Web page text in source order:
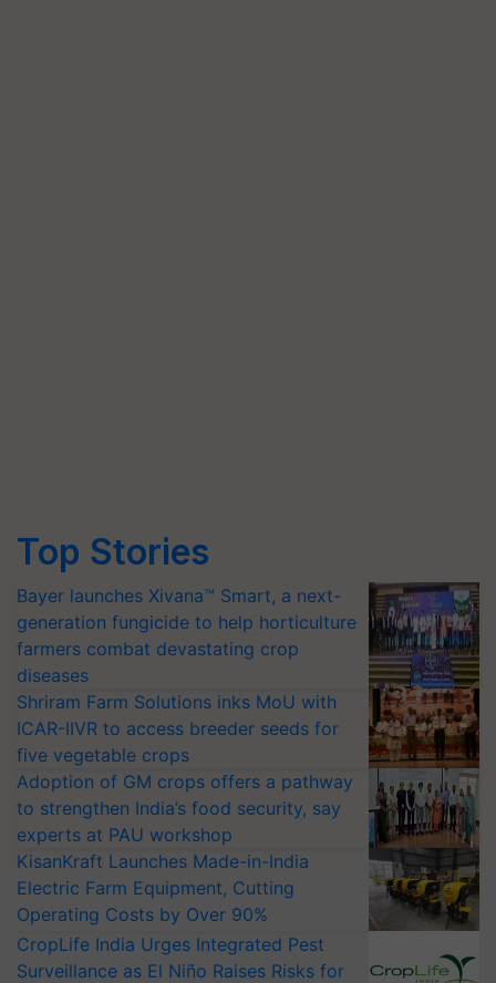
Top Stories
Bayer launches Xivana™ Smart, a next-
generation fungicide to help horticulture
farmers combat devastating crop
diseases
Shriram Farm Solutions inks MoU with
ICAR-IIVR to access breeder seeds for
five vegetable crops
Adoption of GM crops offers a pathway
to strengthen India’s food security, say
experts at PAU workshop
KisanKraft Launches Made-in-India
Electric Farm Equipment, Cutting
Operating Costs by Over 90%
CropLife India Urges Integrated Pest
Surveillance as El Niño Raises Risks for